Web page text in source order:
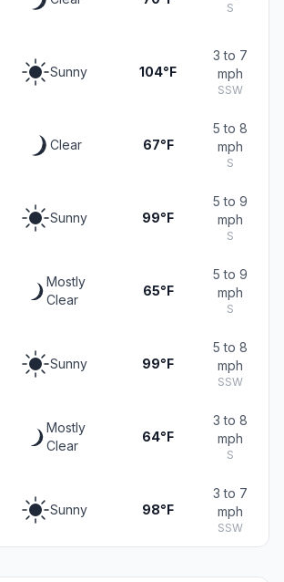
S
Sunny 104°F
3 to 7
mph
SSW
Clear 67°F
5 to 8
mph
S
Sunny 99°F
5 to 9
mph
S
Mostly
Clear
65°F
5 to 9
mph
S
Sunny 99°F
5 to 8
mph
SSW
Mostly
Clear
64°F
3 to 8
mph
S
Sunny 98°F
3 to 7
mph
SSW